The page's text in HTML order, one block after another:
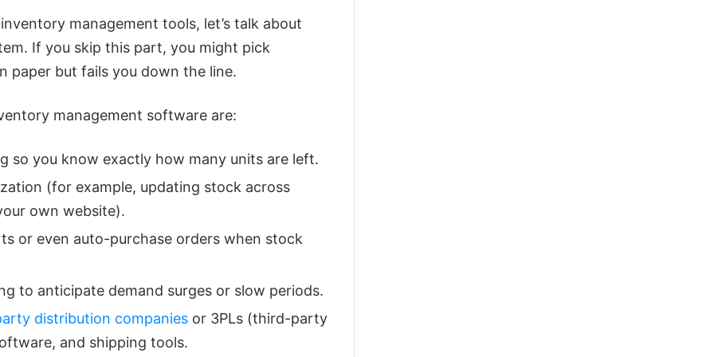
management tools, let’s talk about
If you skip this part, you might pick
paper but fails you down the line.
management software are:
so you know exactly how many units are left.
(for example, updating stock across
own website).
or even auto-purchase orders when stock
to anticipate demand surges or slow periods.
distribution companies or 3PLs (third-party
and shipping tools.